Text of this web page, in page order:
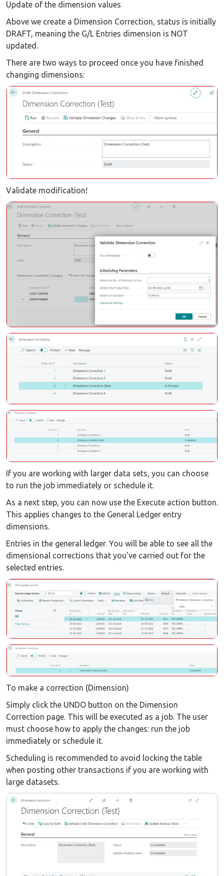
Update of the dimension values
Above we create a Dimension Correction, status is initially
DRAFT, meaning the G/L Entries dimension is NOT
updated.
There are two ways to proceed once you have finished
changing dimensions:
Validate modification!
If you are working with larger data sets, you can choose
to run the job immediately or schedule it.
As a next step, you can now use the Execute action button.
This applies changes to the General Ledger entry
dimensions.
Entries in the general ledger. You will be able to see all the
dimensional corrections that you've carried out for the
selected entries.
To make a correction (Dimension)
Simply click the UNDO button on the Dimension
Correction page. This will be executed as a job. The user
must choose how to apply the changes: run the job
immediately or schedule it.
Scheduling is recommended to avoid locking the table
when posting other transactions if you are working with
large datasets.